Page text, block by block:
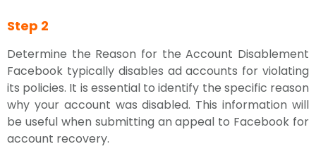
Step 2
Determine the Reason for the Account Disablement
Facebook typically disables ad accounts for violating
its policies. It is essential to identify the specific reason
why your account was disabled. This information will
be useful when submitting an appeal to Facebook for
account recovery.